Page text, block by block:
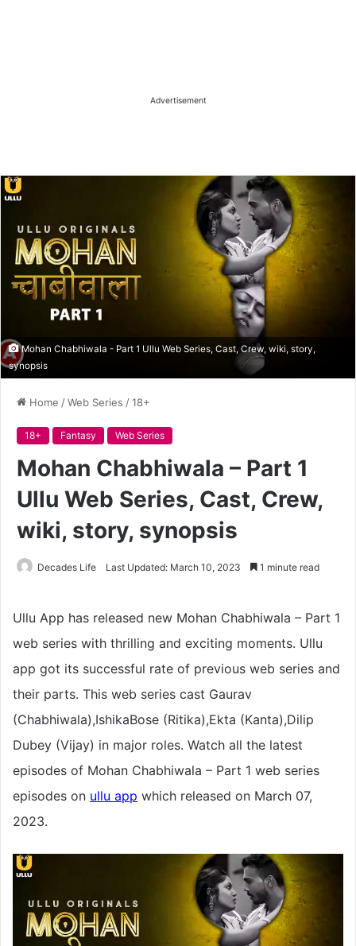
Advertisement
Mohan Chabhiwala - Part 1 Ullu Web Series, Cast, Crew, wiki, story,
synopsis
Home /Web Series /18+
18+ Fantasy Web Series
Mohan Chabhiwala – Part 1
Ullu Web Series, Cast, Crew,
wiki, story, synopsis
Decades Life Last Updated: March 10, 2023 1 minute read
Ullu App has released new Mohan Chabhiwala – Part 1
web series with thrilling and exciting moments. Ullu
app got its successful rate of previous web series and
their parts. This web series cast Gaurav
(Chabhiwala),IshikaBose (Ritika),Ekta (Kanta),Dilip
Dubey (Vijay) in major roles. Watch all the latest
episodes of Mohan Chabhiwala – Part 1 web series
episodes on ullu app which released on March 07,
2023.